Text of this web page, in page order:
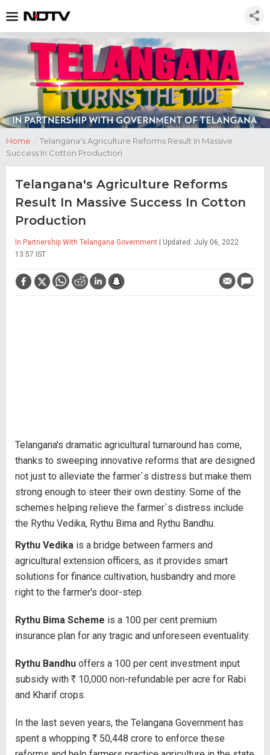
Home / Telangana's Agriculture Reforms Result In Massive
Success In Cotton Production
Telangana's Agriculture Reforms
Result In Massive Success In Cotton
Production
In Partnership With Telangana Government | Updated: July 06, 2022
13:57 IST
Telangana's dramatic agricultural turnaround has come,
thanks to sweeping innovative reforms that are designed
not just to alleviate the farmer`s distress but make them
strong enough to steer their own destiny. Some of the
schemes helping relieve the farmer`s distress include
the Rythu Vedika, Rythu Bima and Rythu Bandhu.
Rythu Vedika is a bridge between farmers and
agricultural extension officers, as it provides smart
solutions for finance cultivation, husbandry and more
right to the farmer's door-step.
Rythu Bima Scheme is a 100 per cent premium
insurance plan for any tragic and unforeseen eventuality.
Rythu Bandhu offers a 100 per cent investment input
subsidy with R 10,000 non-refundable per acre for Rabi
and Kharif crops.
In the last seven years, the Telangana Government has
spent a whopping R 50,448 crore to enforce these